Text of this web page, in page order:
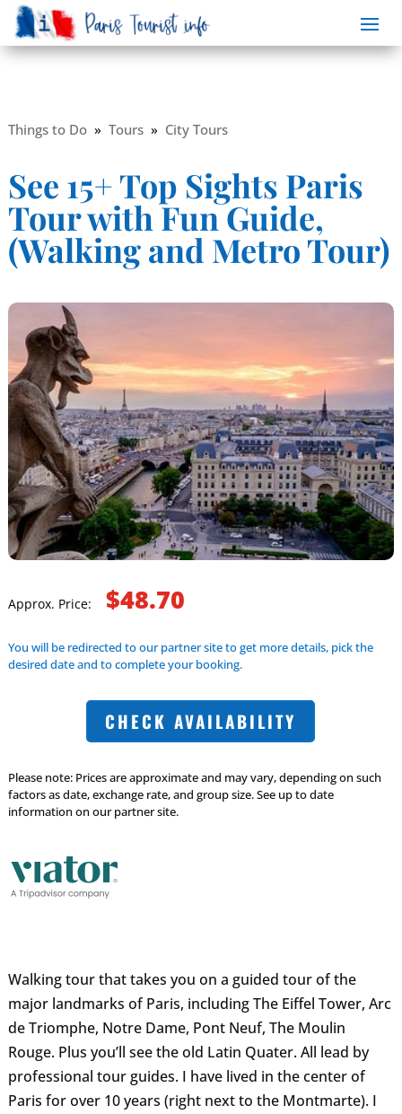
Things to Do» Tours» City Tours
See 15+ Top Sights Paris
Tour with Fun Guide,
(Walking and Metro Tour)
Approx. Price: $48.70
You will be redirected to our partner site to get more details, pick the
desired date and to complete your booking.
CHECK AVAILABILITY
Please note: Prices are approximate and may vary, depending on such
factors as date, exchange rate, and group size. See up to date
information on our partner site.
Walking tour that takes you on a guided tour of the
major landmarks of Paris, including The Eiffel Tower, Arc
de Triomphe, Notre Dame, Pont Neuf, The Moulin
Rouge. Plus you’ll see the old Latin Quater. All lead by
professional tour guides. I have lived in the center of
Paris for over 10 years (right next to the Montmarte). I